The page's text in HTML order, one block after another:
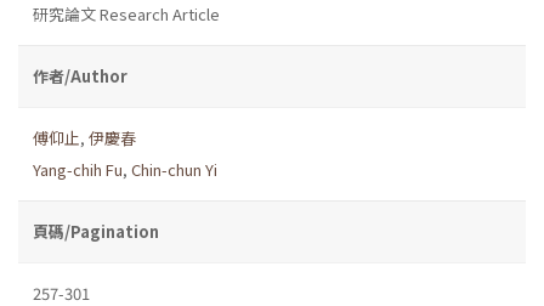
研究論文 Research Article
作者/Author
傅仰止, 伊慶春
Yang-chih Fu, Chin-chun Yi
頁碼/Pagination
257-301